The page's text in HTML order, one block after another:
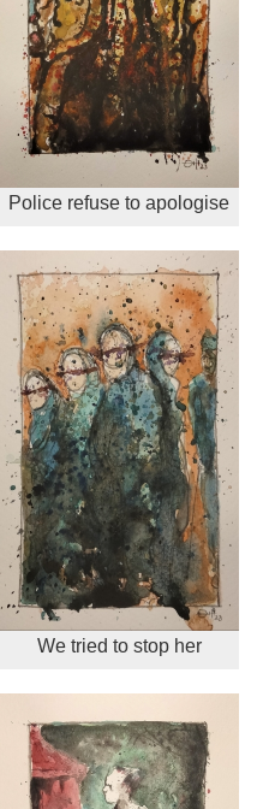
Police refuse to apologise
We tried to stop her